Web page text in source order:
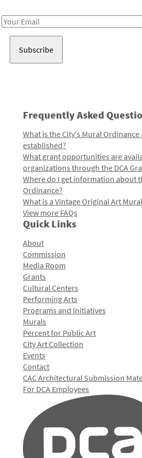
Email
Frequently Asked
What is the City's Mural Ordinance
established?
What grant opportunities are
organizations through the DCA
Where do I get information about
Ordinance?
What is a Vintage Original Art
View more FAQs
Quick Links
About
Commission
Media Room
Grants
Cultural Centers
Performing Arts
Programs and Initiatives
Murals
Percent for Public Art
City Art Collection
Events
Contact
CAC Architectural Submission
For DCA Employees